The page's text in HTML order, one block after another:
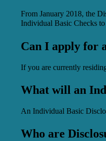
From January 2018, the
Individual Basic Checks
Can I apply for
If you are currently
What will an
An Individual Basic
Who are